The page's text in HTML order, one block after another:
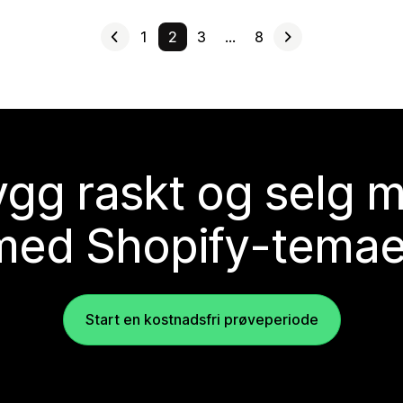
1 2 3 … 8
raskt og selg
Shopify-
Start en kostnadsfri prøveperiode